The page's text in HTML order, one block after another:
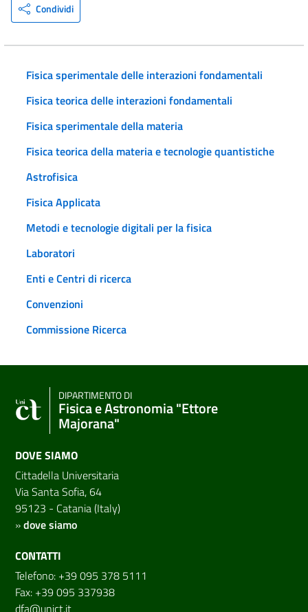
Condividi
Fisica sperimentale delle interazioni fondamentali
Fisica teorica delle interazioni fondamentali
Fisica sperimentale della materia
Fisica teorica della materia e tecnologie quantistiche
Astrofisica
Fisica Applicata
Metodi e tecnologie digitali per la fisica
Laboratori
Enti e Centri di ricerca
Convenzioni
Commissione Ricerca
DIPARTIMENTO DI
Fisica e Astronomia "Ettore
Majorana"
DOVE SIAMO
Cittadella Universitaria
Via Santa Sofia, 64
95123 - Catania (Italy)
»dove siamo
CONTATTI
Telefono: +39 095 378 5111
Fax: +39 095 337938
dfa@unict.it